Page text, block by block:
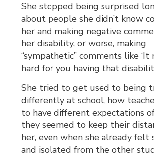
She stopped being surprised
about people she didn’t know
her and making negative
her disability, or worse, making
“sympathetic” comments like ‘It
hard for you having that
She tried to get used to being
differently at school, how
to have different expectations
they seemed to keep their
her, even when she already felt
and isolated from the other